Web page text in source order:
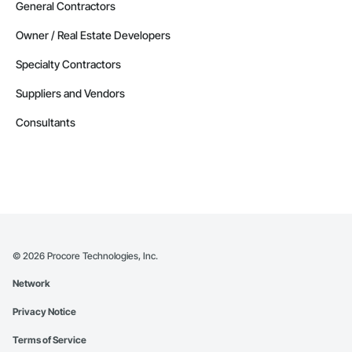
General Contractors
Owner / Real Estate Developers
Specialty Contractors
Suppliers and Vendors
Consultants
© 2026 Procore Technologies, Inc.
Network
Privacy Notice
Terms of Service